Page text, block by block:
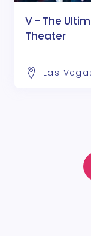
V - The
Theater
Las